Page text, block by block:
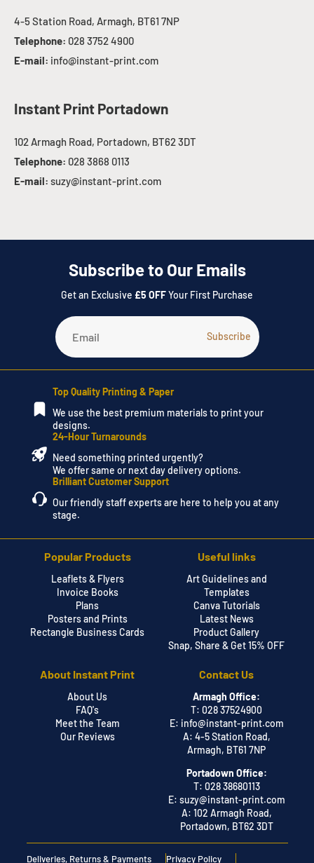
4-5 Station Road, Armagh, BT61 7NP
Telephone: 028 3752 4900
E-mail: info@instant-print.com
Instant Print Portadown
102 Armagh Road, Portadown, BT62 3DT
Telephone: 028 3868 0113
E-mail: suzy@instant-print.com
Subscribe to Our Emails
Get an Exclusive £5 OFFYour First Purchase
Top Quality Printing & Paper
We use the best premium materials to print your
designs.
24-Hour Turnarounds
Need something printed urgently?
We offer same or next day delivery options.
Brilliant Customer Support
Our friendly staff experts are here to help you at any
stage.
Popular Products
Leaflets & Flyers
Invoice Books
Plans
Posters and Prints
Rectangle Business Cards
Useful links
Art Guidelines and
Templates
Canva Tutorials
Latest News
Product Gallery
Snap, Share & Get 15% OFF
About Instant Print
About Us
FAQ's
Meet the Team
Our Reviews
Contact Us
Armagh Office:
T: 028 37524900
E: info@instant-print.com
A: 4-5 Station Road,
Armagh, BT61 7NP
Portadown Office:
T: 028 38680113
E: suzy@instant-print.com
A: 102 Armagh Road,
Portadown, BT62 3DT
Deliveries, Returns & Payments Privacy Policy